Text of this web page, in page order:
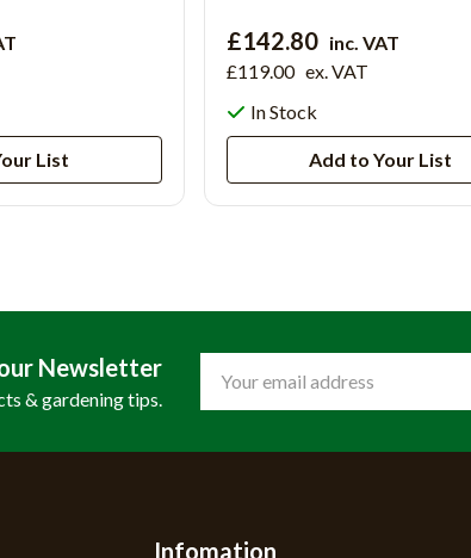
List
£142.80 inc. VAT
£119.00 ex. VAT
In Stock
Add to Your List
Newsletter
& gardening tips.
Address
Infomation